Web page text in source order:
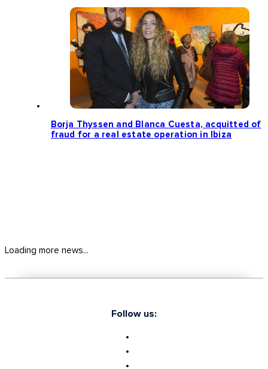
Borja Thyssen and Blanca Cuesta, acquitted of
fraud for a real estate operation in Ibiza
Loading more news...
Follow us: